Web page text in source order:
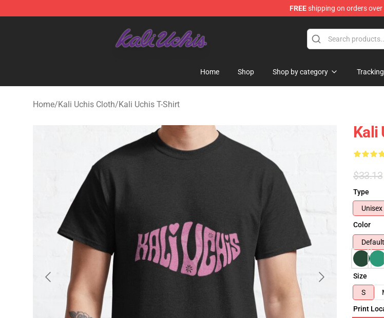
FREEshipping on orders over
Home Shop Shop by category
Home/Kali Uchis Cloth/Kali Uchis T-Shirt
Kali
$33.13
Type
Unisex
Color
Default
Size
S
Print